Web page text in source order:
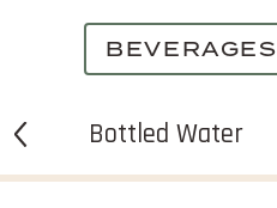
BEVERAGES
Bottled Water